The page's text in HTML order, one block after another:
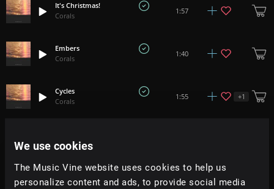
We use cookies
The Music Vine website uses cookies to help us
personalize content and ads, to provide social media
It's Christmas!
Corals
1:57
Embers
Corals
1:40
Cycles
Corals
1:55 +1
Corals
Corals
1:49 +3